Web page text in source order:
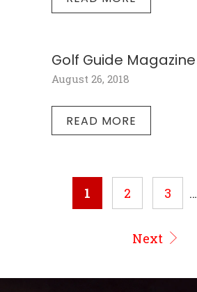
Golf Guide Magazine
August 26, 2018
READ MORE
1 2 3 …
Next